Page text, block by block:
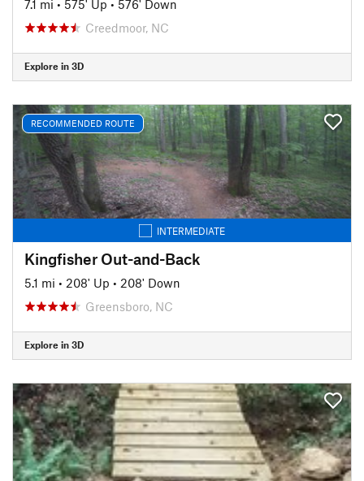
7.1 mi • 575' Up • 576' Down
Creedmoor, NC
Explore in 3D
RECOMMENDED ROUTE
INTERMEDIATE
Kingfisher Out-and-Back
5.1 mi • 208' Up • 208' Down
Greensboro, NC
Explore in 3D